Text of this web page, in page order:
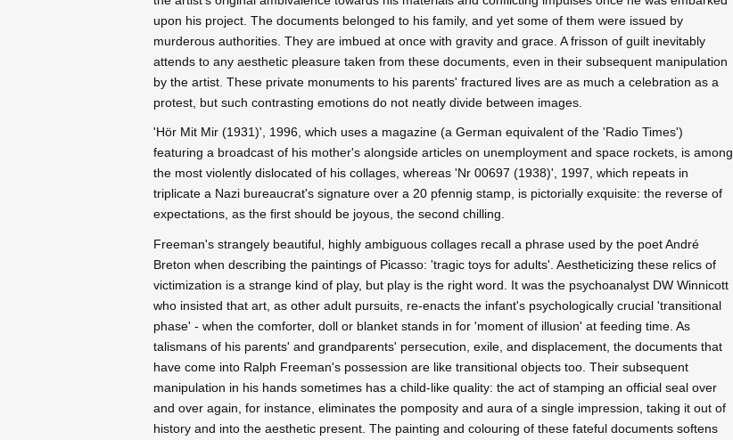
upon his project. The documents belonged to his family, and yet some of them were issued by
murderous authorities. They are imbued at once with gravity and grace. A frisson of guilt inevitably
attends to any aesthetic pleasure taken from these documents, even in their subsequent manipulation
by the artist. These private monuments to his parents' fractured lives are as much a celebration as a
protest, but such contrasting emotions do not neatly divide between images.
'Hör Mit Mir (1931)', 1996, which uses a magazine (a German equivalent of the 'Radio Times')
featuring a broadcast of his mother's alongside articles on unemployment and space rockets, is among
the most violently dislocated of his collages, whereas 'Nr 00697 (1938)', 1997, which repeats in
triplicate a Nazi bureaucrat's signature over a 20 pfennig stamp, is pictorially exquisite: the reverse of
expectations, as the first should be joyous, the second chilling.
Freeman's strangely beautiful, highly ambiguous collages recall a phrase used by the poet André
Breton when describing the paintings of Picasso: 'tragic toys for adults'. Aestheticizing these relics of
victimization is a strange kind of play, but play is the right word. It was the psychoanalyst DW Winnicott
who insisted that art, as other adult pursuits, re-enacts the infant's psychologically crucial 'transitional
phase' - when the comforter, doll or blanket stands in for 'moment of illusion' at feeding time. As
talismans of his parents' and grandparents' persecution, exile, and displacement, the documents that
have come into Ralph Freeman's possession are like transitional objects too. Their subsequent
manipulation in his hands sometimes has a child-like quality: the act of stamping an official seal over
and over again, for instance, eliminates the pomposity and aura of a single impression, taking it out of
history and into the aesthetic present. The painting and colouring of these fateful documents softens